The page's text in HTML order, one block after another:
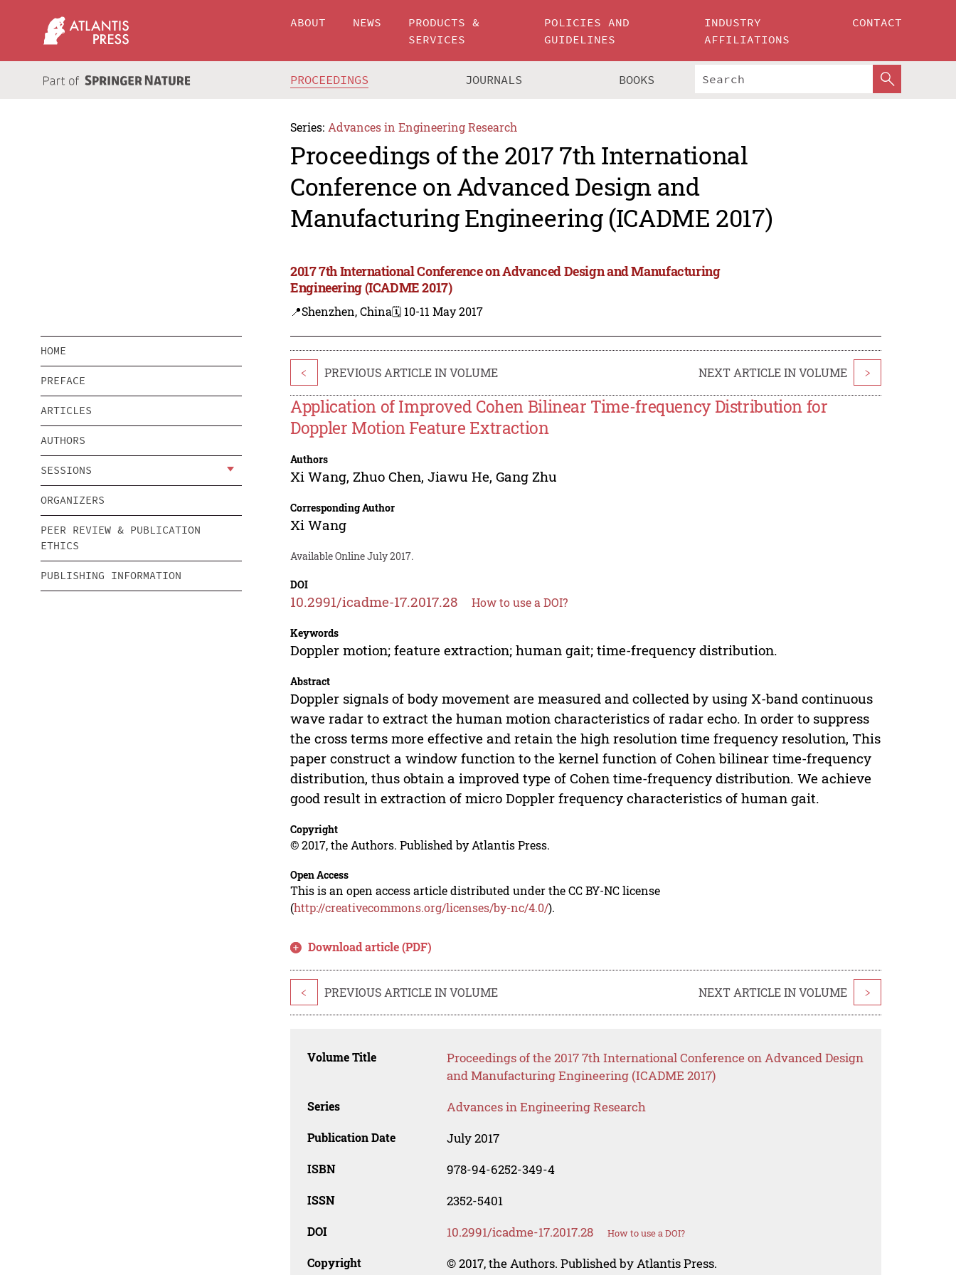
ABOUT NEWS
PRODUCTS &
SERVICES
POLICIES AND
GUIDELINES
INDUSTRY
AFFILIATIONS
CONTACT
PROCEEDINGS JOURNALS BOOKS
Series: Advances in Engineering Research
Proceedings of the 2017 7th International
Conference on Advanced Design and
Manufacturing Engineering (ICADME 2017)
2017 7th International Conference on Advanced Design and Manufacturing
Engineering (ICADME 2017)
📍Shenzhen, China🗓️ 10-11 May 2017
HOME
PREFACE
ARTICLES
AUTHORS
SESSIONS
ORGANIZERS
PEER REVIEW & PUBLICATION
ETHICS
PUBLISHING INFORMATION
< PREVIOUS ARTICLE IN VOLUME NEXT ARTICLE IN VOLUME >
Application of Improved Cohen Bilinear Time-frequency Distribution for
Doppler Motion Feature Extraction
Authors
Xi Wang, Zhuo Chen,Jiawu He,Gang Zhu
Corresponding Author
Xi Wang
Available Online July 2017.
DOI
10.2991/icadme-17.2017.28 How to use a DOI?
Keywords
Doppler motion; feature extraction; human gait; time-frequency distribution.
Abstract
Doppler signals of body movement are measured and collected by using X-band continuous
wave radar to extract the human motion characteristics of radar echo. In order to suppress
the cross terms more effective and retain the high resolution time frequency resolution, This
paper construct a window function to the kernel function of Cohen bilinear time-frequency
distribution, thus obtain a improved type of Cohen time-frequency distribution. We achieve
good result in extraction of micro Doppler frequency characteristics of human gait.
Copyright
© 2017, the Authors. Published by Atlantis Press.
Open Access
This is an open access article distributed under the CC BY-NC license
(http://creativecommons.org/licenses/by-nc/4.0/).
Download article (PDF)
< PREVIOUS ARTICLE IN VOLUME NEXT ARTICLE IN VOLUME >
Volume Title
Proceedings of the 2017 7th International Conference on Advanced Design
and Manufacturing Engineering (ICADME 2017)
Series Advances in Engineering Research
Publication Date July 2017
ISBN 978-94-6252-349-4
ISSN 2352-5401
DOI 10.2991/icadme-17.2017.28 How to use a DOI?
Copyright © 2017, the Authors. Published by Atlantis Press.